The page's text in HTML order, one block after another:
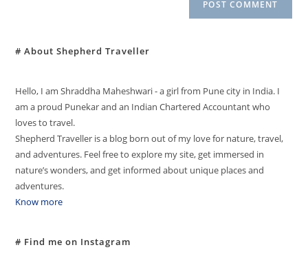
# About Shepherd Traveller
Hello, I am Shraddha Maheshwari - a girl from Pune city in India. I
am a proud Punekar and an Indian Chartered Accountant who
loves to travel.
Shepherd Traveller is a blog born out of my love for nature, travel,
and adventures. Feel free to explore my site, get immersed in
nature’s wonders, and get informed about unique places and
adventures.
Know more
# Find me on Instagram